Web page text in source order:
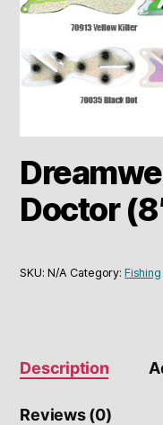
Doctor
SKU:N/A Category:Fishing
Description
Reviews (0)